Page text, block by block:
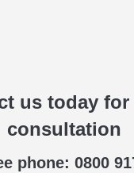
us today for
consultation
phone: 0800